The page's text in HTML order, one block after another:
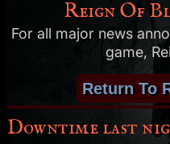
Reign Of
For all major news
game,
Return To
Downtime last